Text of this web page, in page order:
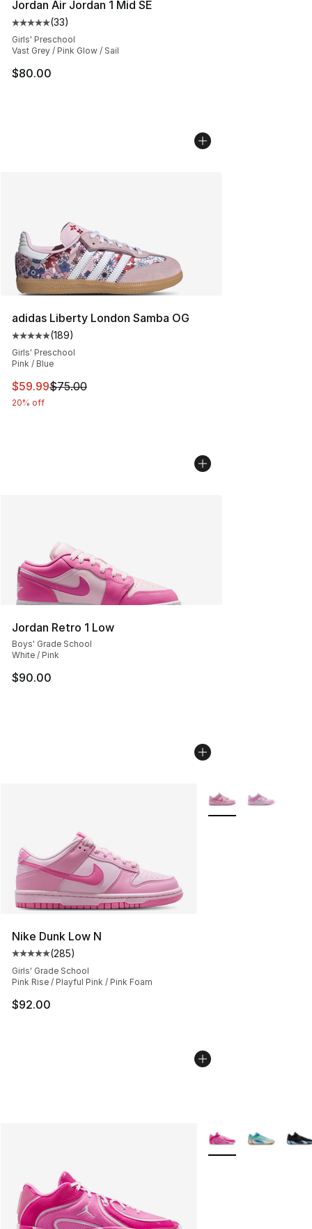
Jordan Air Jordan 1 Mid SE
Average customer rating - [5 out of 5 stars], 33 reviews
(33)
Girls' Preschool
Vast Grey / Pink Glow / Sail
$80.00
adidas Liberty London Samba OG
Average customer rating - [5 out of 5 stars], 189
(189)
Girls' Preschool
Pink / Blue
This item is on sale. Price dropped from $75.00 to
$59.99$75.00
20% off
Jordan Retro 1 Low
Boys' Grade School
White / Pink
$90.00
Nike Dunk Low N
Average customer rating - [5 out of 5 stars], 285
(285)
Girls' Grade School
Pink Rise / Playful Pink / Pink Foam
$92.00
More Colors
More Colors